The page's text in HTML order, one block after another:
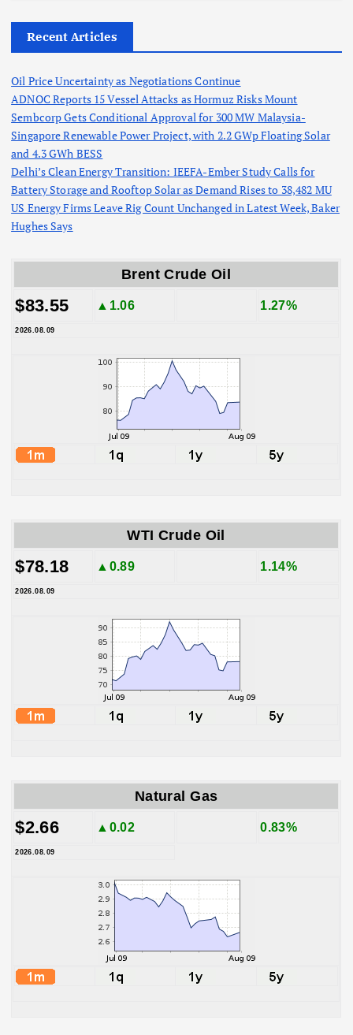
Recent Articles
Oil Price Uncertainty as Negotiations Continue
ADNOC Reports 15 Vessel Attacks as Hormuz Risks Mount
Sembcorp Gets Conditional Approval for 300 MW Malaysia-
Singapore Renewable Power Project, with 2.2 GWp Floating Solar
and 4.3 GWh BESS
Delhi’s Clean Energy Transition: IEEFA-Ember Study Calls for
Battery Storage and Rooftop Solar as Demand Rises to 38,482 MU
US Energy Firms Leave Rig Count Unchanged in Latest Week, Baker
Hughes Says
Brent Crude Oil
$83.55 ▲1.06 1.27%
2026.08.09
WTI Crude Oil
$78.18 ▲0.89 1.14%
2026.08.09
Natural Gas
$2.66 ▲0.02 0.83%
2026.08.09